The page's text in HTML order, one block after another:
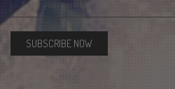
SUBSCRIBE NOW